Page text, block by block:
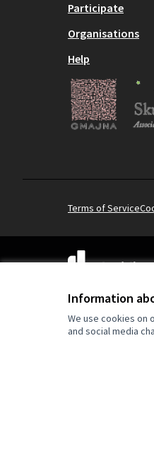
Information
We use cookies on
and social media
Participate
Organisations
Help
Terms of Service